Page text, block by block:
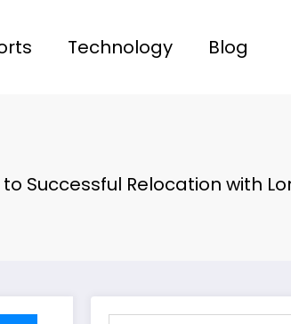
Technology Blog
to Successful Relocation with